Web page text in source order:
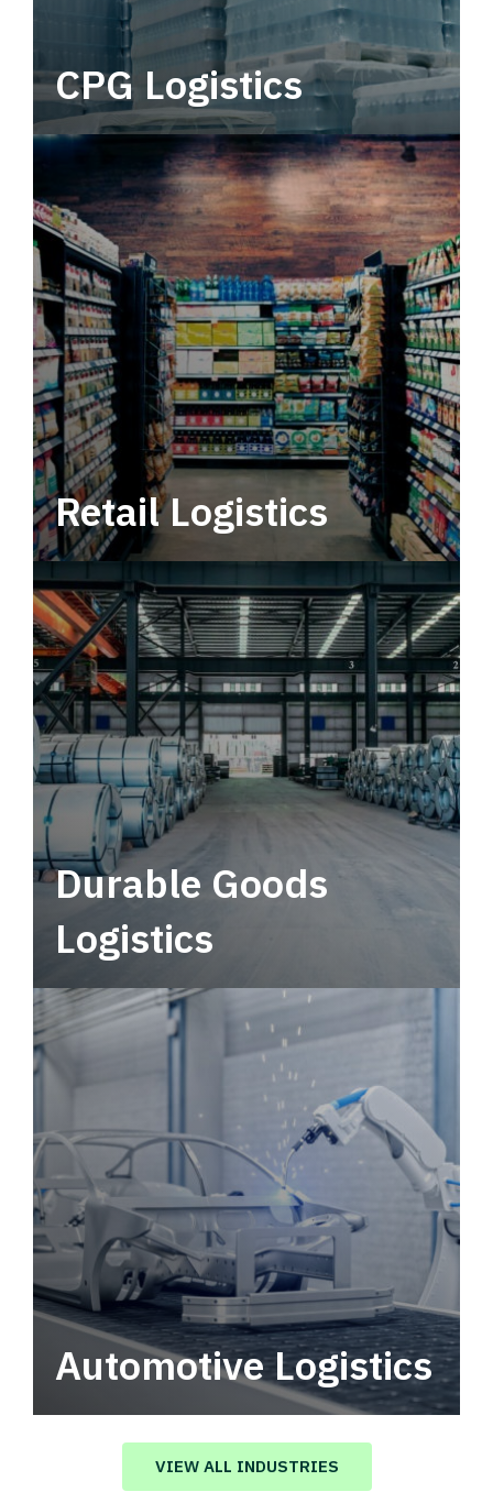
CPG Logistics
Power your supply chain with robust, end-to-
end CPG logistics.
Retail Logistics
Leverage multimodal solutions within a
tactical network for consistent, year-round
service.
Durable Goods
Logistics
Automotive Logistics
Automotive logistics solutions that drive
value in your supply chain.
VIEW ALL INDUSTRIES